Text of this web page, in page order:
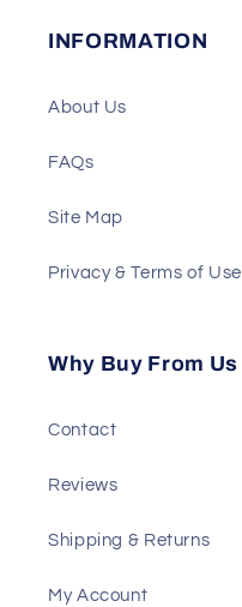
INFORMATION
About Us
FAQs
Site Map
Privacy & Terms of Use
Why Buy From Us
Contact
Reviews
Shipping & Returns
My Account